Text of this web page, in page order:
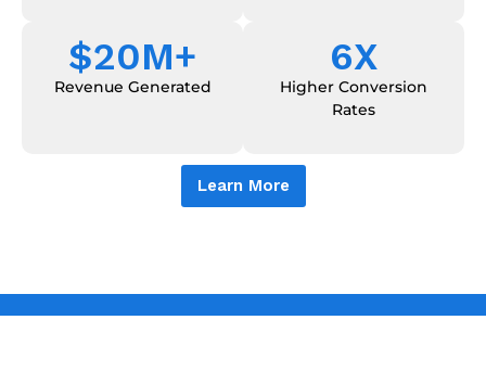
Revenue Generated
$20M+
Higher Conversion
Rates
6X
Learn More